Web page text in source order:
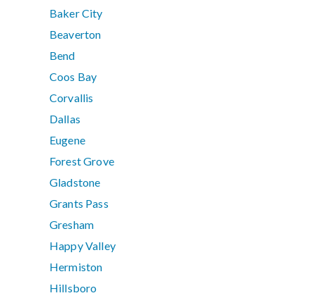
Baker City
Beaverton
Bend
Coos Bay
Corvallis
Dallas
Eugene
Forest Grove
Gladstone
Grants Pass
Gresham
Happy Valley
Hermiston
Hillsboro